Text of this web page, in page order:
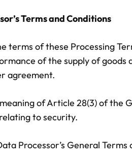
Terms and Conditions
terms of these Processing
of the supply of
agreement.
of Article 28(3) of the
to security.
Processor’s General